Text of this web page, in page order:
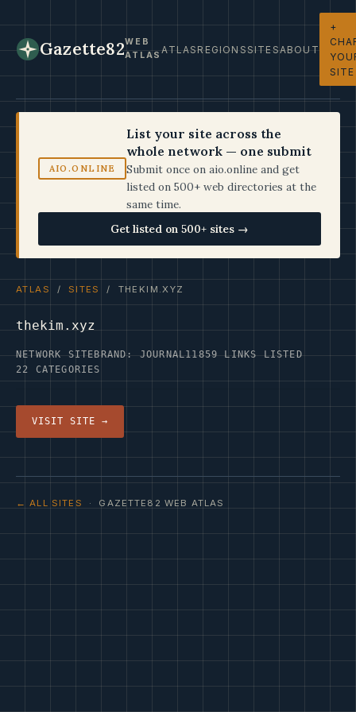
Gazette82WEB
ATLASATLASREGIONSSITESABOUT
+
SITE
AIO.ONLINE
List your site across the
whole network — one submit
Submit once on aio.online and get
listed on 500+ web directories at the
same time.
Get listed on 500+ sites →
ATLAS / SITES / THEKIM.XYZ
thekim.xyz
NETWORK SITEBRAND: JOURNAL11859 LINKS LISTED
22 CATEGORIES
VISIT SITE →
← ALL SITES · GAZETTE82 WEB ATLAS